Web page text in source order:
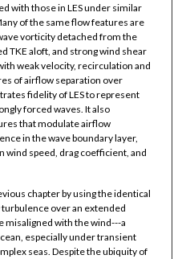
with those in LES under similar
of the same flow features are
vorticity detached from the
TKE aloft, and strong wind shear
weak velocity, recirculation and
of airflow separation over
fidelity of LES to represent
forced waves. It also
that modulate airflow
in the wave boundary layer,
wind speed, drag coefficient, and
chapter by using the identical
turbulence over an extended
misaligned with the wind---a
especially under transient
seas. Despite the ubiquity of